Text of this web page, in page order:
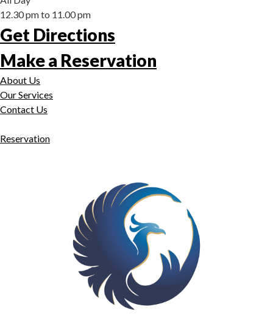
12.30 pm to 11.00 pm
Get Directions
Make a Reservation
About Us
Our Services
Contact Us
Reservation